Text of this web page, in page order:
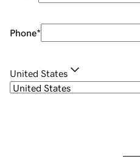
Phone*
United States